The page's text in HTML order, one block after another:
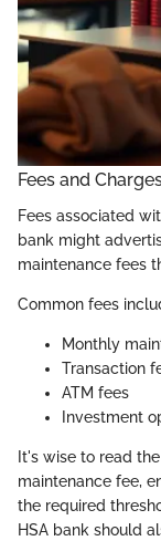
Fees and
Fees associated
bank might
maintenance fees
Common fees
Monthly
Transaction
ATM fees
Investment
It's wise to read
maintenance fee,
the required
HSA bank should